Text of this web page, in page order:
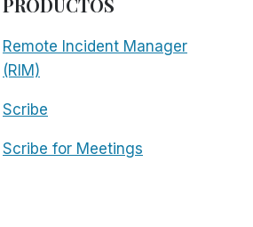
PRODUCTOS
Remote Incident Manager
(RIM)
Scribe
Scribe for Meetings